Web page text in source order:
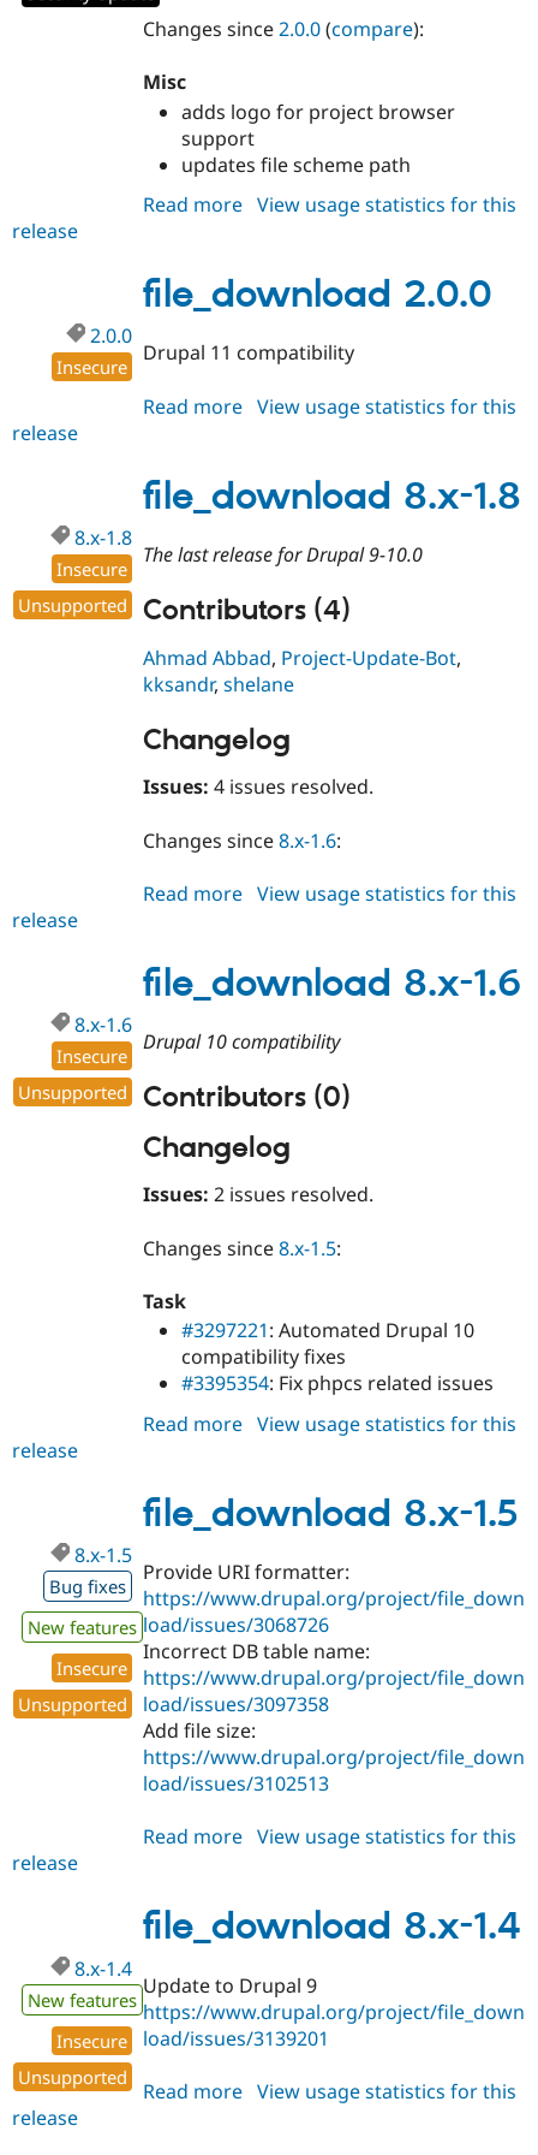
Drupal for
Themes
Recipes
Drupal
News &
Forum
Slack
Changes since2.0.0(compare):
Misc
adds logo for project browser
support
updates file scheme path
Read more about
View usage statistics for this
release
file_download 2.0.0
2.0.0
Insecure
Drupal 11 compatibility
Read more about
View usage statistics for this
release
file_download 8.x-1.8
8.x-1.8
Insecure
Unsupported
The last release for Drupal 9-10.0
Contributors (4)
Ahmad Abbad, Project-Update-Bot,
kksandr,shelane
Changelog
Issues: 4 issues resolved.
Changes since8.x-1.6:
Read more about
1.8
View usage statistics for this
release
file_download 8.x-1.6
8.x-1.6
Insecure
Unsupported
Drupal 10 compatibility
Contributors (0)
Changelog
Issues: 2 issues resolved.
Changes since8.x-1.5:
Task
#3297221: Automated Drupal 10
compatibility fixes
#3395354: Fix phpcs related issues
Read more about
1.6
View usage statistics for this
release
file_download 8.x-1.5
8.x-1.5
Bug fixes
New features
Insecure
Unsupported
Provide URI formatter:
https://www.drupal.org/project/file_down
load/issues/3068726
Incorrect DB table name:
https://www.drupal.org/project/file_down
load/issues/3097358
Add file size:
https://www.drupal.org/project/file_down
load/issues/3102513
Read more about
1.5
View usage statistics for this
release
file_download 8.x-1.4
8.x-1.4
New features
Insecure
Unsupported
Update to Drupal 9
https://www.drupal.org/project/file_down
load/issues/3139201
Read more about
View usage statistics for this
release